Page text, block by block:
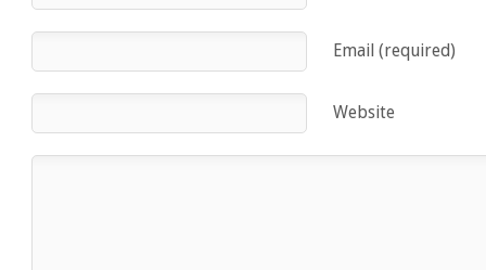
Email (required)
Website